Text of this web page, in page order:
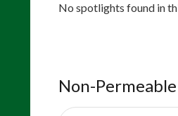
No spotlights found in
Non-Permeable